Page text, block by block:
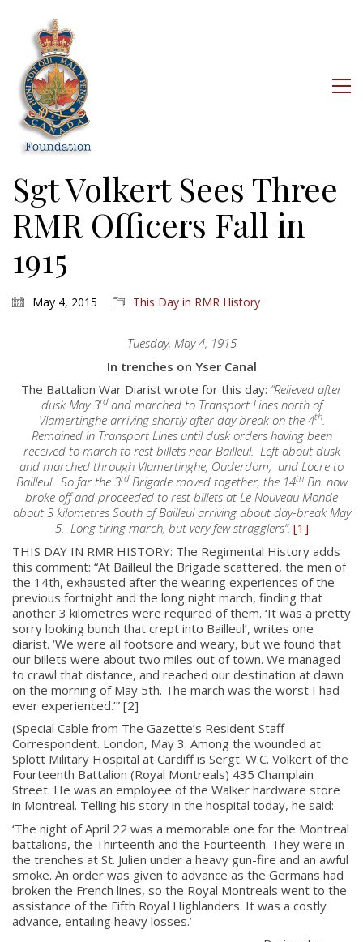
Sgt Volkert Sees Three
RMR Officers Fall in
1915
May 4, 2015 This Day in RMR History
Tuesday, May 4, 1915
In trenches on Yser Canal
The Battalion War Diarist wrote for this day: “Relieved after
dusk May 3rdand marched to Transport Lines north of
Vlamertinghe arriving shortly after day break on the 4th.
Remained in Transport Lines until dusk orders having been
received to march to rest billets near Bailleul. Left about dusk
and marched through Vlamertinghe, Ouderdom, and Locre to
Bailleul. So far the 3rdBrigade moved together, the 14thBn. now
broke off and proceeded to rest billets at Le Nouveau Monde
about 3 kilometres South of Bailleul arriving about day-break May
5. Long tiring march, but very few stragglers”. [1]
THIS DAY IN RMR HISTORY: The Regimental History adds
this comment: “At Bailleul the Brigade scattered, the men of
the 14th, exhausted after the wearing experiences of the
previous fortnight and the long night march, finding that
another 3 kilometres were required of them. ‘It was a pretty
sorry looking bunch that crept into Bailleul’, writes one
diarist. ‘We were all footsore and weary, but we found that
our billets were about two miles out of town. We managed
to crawl that distance, and reached our destination at dawn
on the morning of May 5th. The march was the worst I had
ever experienced.’” [2]
(Special Cable from The Gazette’s Resident Staff
Correspondent. London, May 3. Among the wounded at
Splott Military Hospital at Cardiff is Sergt. W.C. Volkert of the
Fourteenth Battalion (Royal Montreals) 435 Champlain
Street. He was an employee of the Walker hardware store
in Montreal. Telling his story in the hospital today, he said:
‘The night of April 22 was a memorable one for the Montreal
battalions, the Thirteenth and the Fourteenth. They were in
the trenches at St. Julien under a heavy gun-fire and an awful
smoke. An order was given to advance as the Germans had
broken the French lines, so the Royal Montreals went to the
assistance of the Fifth Royal Highlanders. It was a costly
advance, entailing heavy losses.’